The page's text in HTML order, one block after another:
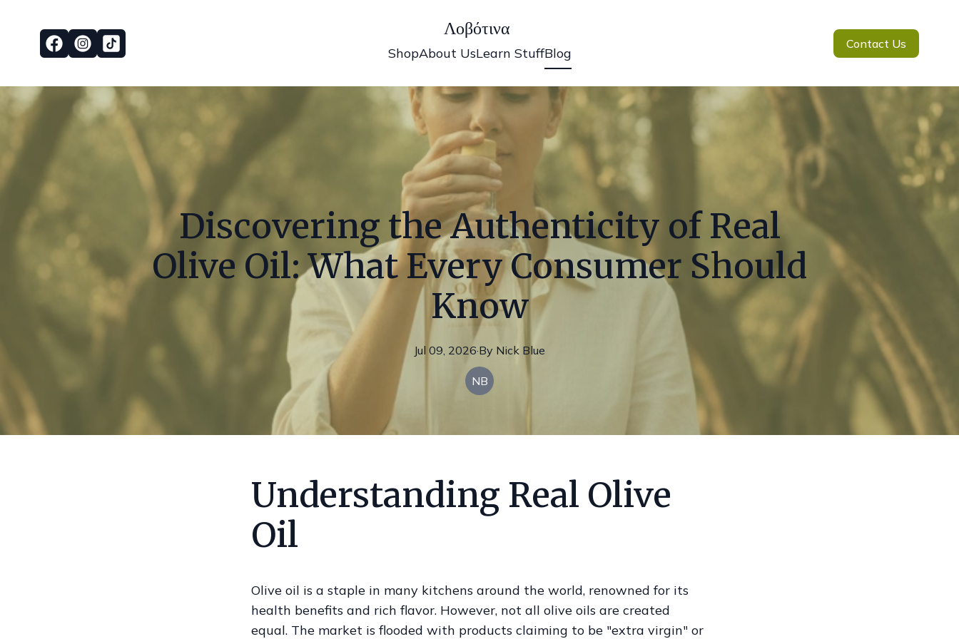
Λοβότινα
ShopAbout UsLearn StuffBlog
Contact Us
Discovering the Authenticity of Real
Olive Oil: What Every Consumer Should
Know
Jul 09, 2026·By Nick Blue
NB
Understanding Real Olive
Oil
Olive oil is a staple in many kitchens around the world, renowned for its
health benefits and rich flavor. However, not all olive oils are created
equal. The market is flooded with products claiming to be "extra virgin" or